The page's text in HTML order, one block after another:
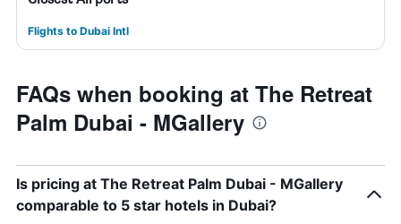
Flights to Dubai Intl
FAQs when booking at The Retreat
Palm Dubai - MGallery
Is pricing at The Retreat Palm Dubai - MGallery
comparable to 5 star hotels in Dubai?